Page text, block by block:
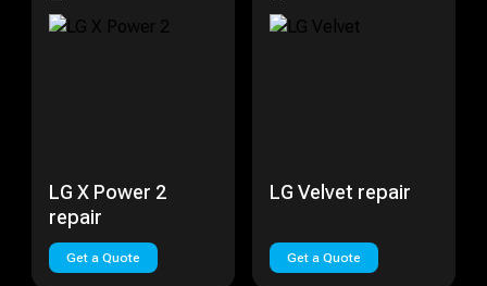
LG X Power 2
repair
Get a Quote
LG Velvet repair
Get a Quote